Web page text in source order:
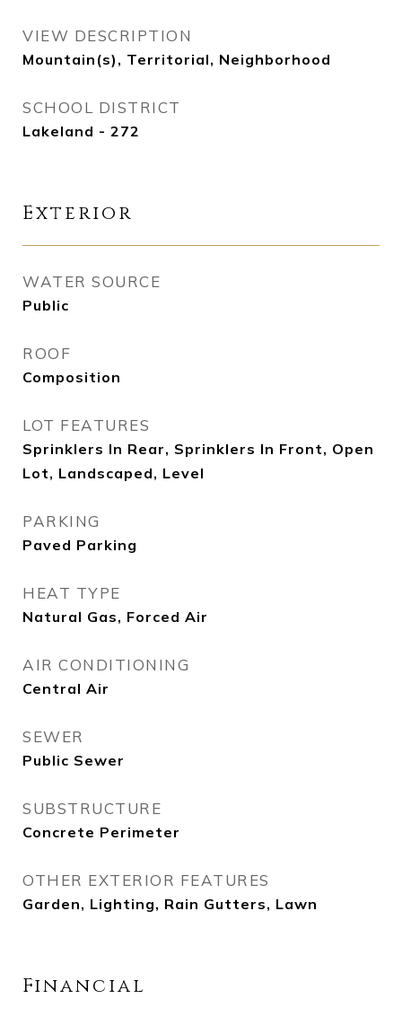
VIEW DESCRIPTION
Mountain(s), Territorial, Neighborhood
SCHOOL DISTRICT
Lakeland - 272
Exterior
WATER SOURCE
Public
ROOF
Composition
LOT FEATURES
Sprinklers In Rear, Sprinklers In Front, Open
Lot, Landscaped, Level
PARKING
Paved Parking
HEAT TYPE
Natural Gas, Forced Air
AIR CONDITIONING
Central Air
SEWER
Public Sewer
SUBSTRUCTURE
Concrete Perimeter
OTHER EXTERIOR FEATURES
Garden, Lighting, Rain Gutters, Lawn
Financial